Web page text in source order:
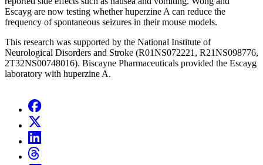
Escayg are now testing whether huperzine A can reduce the
frequency of spontaneous seizures in their mouse models.
This research was supported by the National Institute of
Neurological Disorders and Stroke (R01NS072221, R21NS098776,
2T32NS00748016). Biscayne Pharmaceuticals provided the Escayg
laboratory with huperzine A.